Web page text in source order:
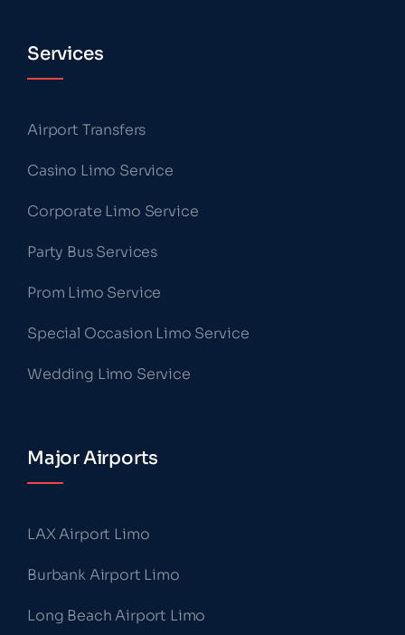
Services
Airport Transfers
Casino Limo Service
Corporate Limo Service
Party Bus Services
Prom Limo Service
Special Occasion Limo Service
Wedding Limo Service
Major Airports
LAX Airport Limo
Burbank Airport Limo
Long Beach Airport Limo